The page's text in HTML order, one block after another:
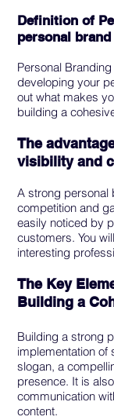
Definition of
personal
Personal
developing your
out what makes
building a
The
visibility and
A strong personal
competition and
easily noticed by
customers. You
interesting
The Key
Building a
Building a strong
implementation of
slogan, a
presence. It is
communication
content.